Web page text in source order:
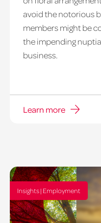
avoid the notorious
members might be
the impending
business.
Learn more
Insights | Employment